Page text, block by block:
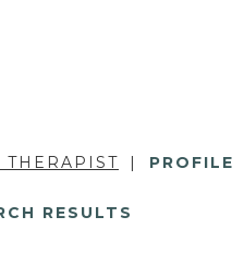
THERAPIST PROFILE
RESULTS